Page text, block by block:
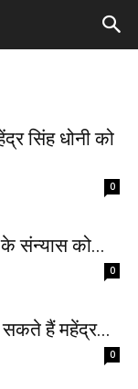
सिंह धोनी को
0
के संन्यास को...
0
हैं महेंद्र...
0